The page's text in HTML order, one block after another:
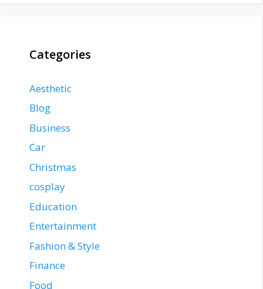
Categories
Aesthetic
Blog
Business
Car
Christmas
cosplay
Education
Entertainment
Fashion & Style
Finance
Food